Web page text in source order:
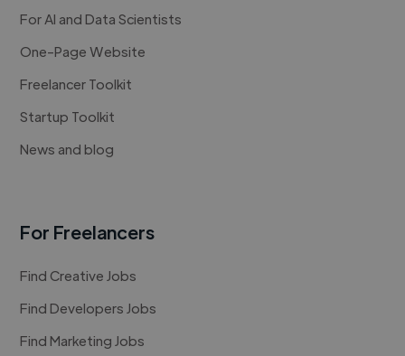
For AI and Data Scientists
One-Page Website
Freelancer Toolkit
Startup Toolkit
News and blog
For Freelancers
Find Creative Jobs
Find Developers Jobs
Find Marketing Jobs